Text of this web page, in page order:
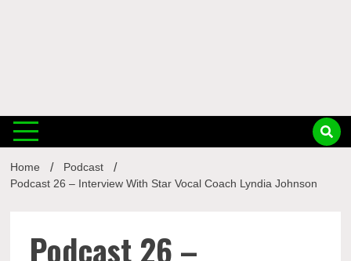
Home
Podcast
Podcast 26 – Interview With Star Vocal Coach Lyndia Johnson
Podcast 26 –